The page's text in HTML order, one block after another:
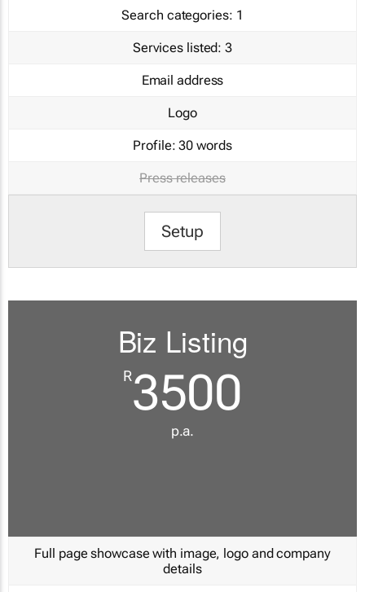
Search categories: 1
Services listed: 3
Email address
Logo
Profile: 30 words
Press releases
Setup
Biz Listing
R3500
p.a.
Full page showcase with image, logo and company
details